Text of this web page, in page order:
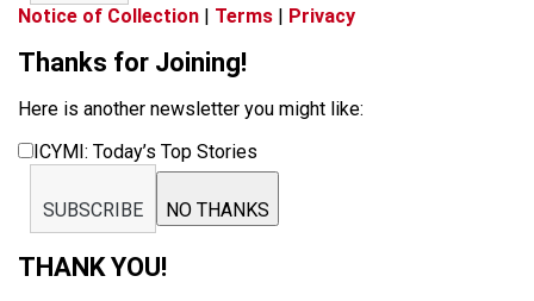
Notice of Collection | Terms | Privacy
Thanks for Joining!
Here is another newsletter you might like:
ICYMI: Today’s Top Stories
SUBSCRIBE NO THANKS
THANK YOU!